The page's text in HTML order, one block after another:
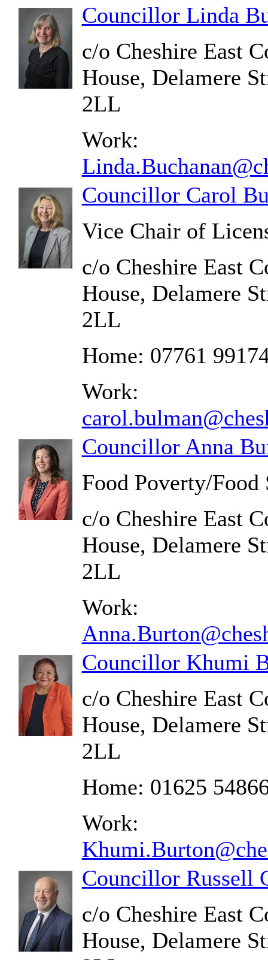
Councillor Linda
c/o Cheshire East
House, Delamere
2LL
Work:
Councillor Carol
Vice Chair of
c/o Cheshire East
House, Delamere
2LL
Home: 07761
Work:
Councillor Anna
Food Poverty/
c/o Cheshire East
House, Delamere
2LL
Work:
Councillor Khumi
c/o Cheshire East
House, Delamere
2LL
Home: 01625
Work:
Councillor Russell
c/o Cheshire East
House, Delamere